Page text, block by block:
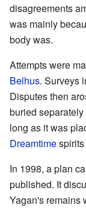
disagreements
was mainly
body was.
Attempts were
Belhus. Surveys
Disputes then
buried
long as it was
Dreamtime
In 1998, a plan
published. It
Yagan's remains